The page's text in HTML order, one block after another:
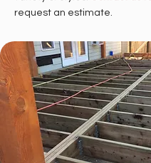
request an estimate.